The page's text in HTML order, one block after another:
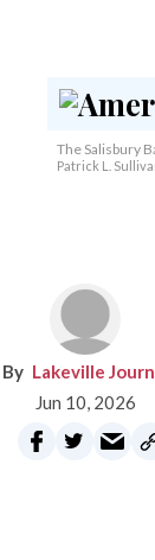
The Salisbury
Patrick L.
Lakeville
Jun 10, 2026